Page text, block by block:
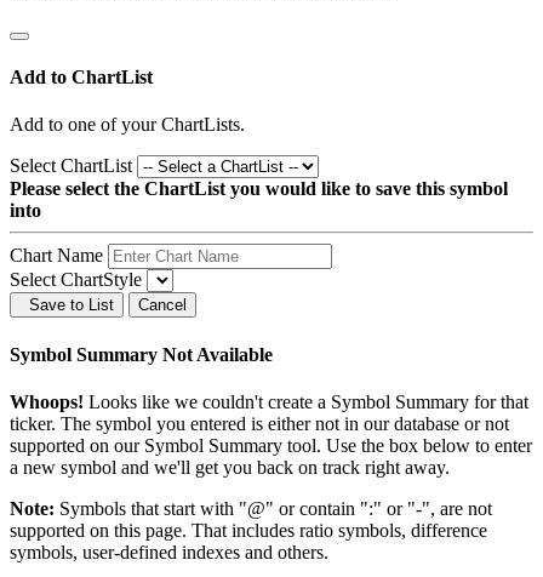
Add to ChartList
Add to one of your ChartLists.
Select ChartList
Please select the ChartList you would like to save this symbol
into
Chart Name
Select ChartStyle
Save to List Cancel
Symbol Summary Not Available
Whoops! Looks like we couldn't create a Symbol Summary for that
ticker. The symbol you entered is either not in our database or not
supported on our Symbol Summary tool. Use the box below to enter
a new symbol and we'll get you back on track right away.
Note: Symbols that start with "@" or contain ":" or "-", are not
supported on this page. That includes ratio symbols, difference
symbols, user-defined indexes and others.